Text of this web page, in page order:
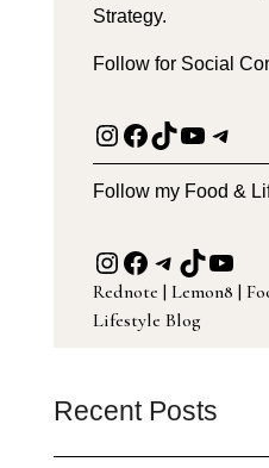
Strategy.
Follow for Social
Instagram
Facebook
TikTok
Follow my Food &
Instagram
Facebook
Telegram
TikTok
Rednote | Lemon8 |
Lifestyle Blog
Recent Posts